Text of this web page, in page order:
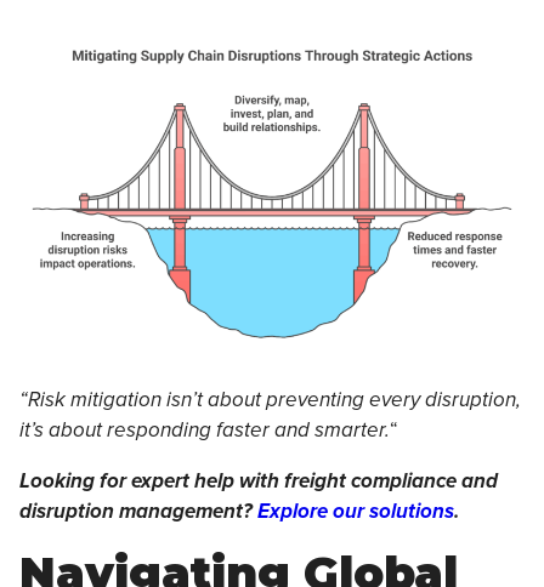
“Risk mitigation isn’t about preventing every disruption,
it’s about responding faster and smarter.“
Looking for expert help with freight compliance and
disruption management?Explore our solutions.
Navigating Global